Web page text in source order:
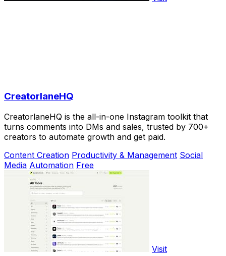
CreatorlaneHQ
CreatorlaneHQ is the all-in-one Instagram toolkit that
turns comments into DMs and sales, trusted by 700+
creators to automate growth and get paid.
Content Creation Productivity & Management Social
Media Automation Free
Visit